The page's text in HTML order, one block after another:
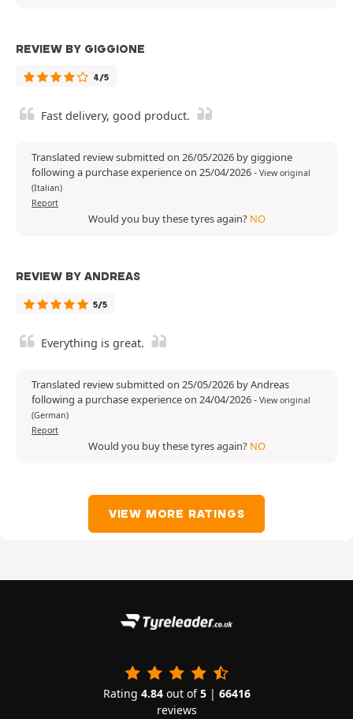
REVIEW BY GIGGIONE
4/5
Fast delivery, good product.
Translated review submitted on 26/05/2026 by giggione
following a purchase experience on 25/04/2026- View original
(Italian)
Report
Would you buy these tyres again? NO
REVIEW BY ANDREAS
5/5
Everything is great.
Translated review submitted on 25/05/2026 by Andreas
following a purchase experience on 24/04/2026- View original
(German)
Report
Would you buy these tyres again? NO
VIEW MORE RATINGS
Rating 4.84out of5| 66416
reviews